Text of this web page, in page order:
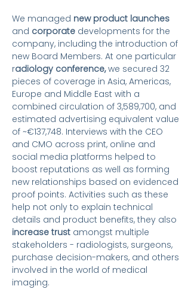
We managed new product launches
and corporate developments for the
company, including the introduction of
new Board Members. At one particular
radiology conference,we secured 32
pieces of coverage in Asia, Americas,
Europe and Middle East with a
combined circulation of 3,589,700, and
estimated advertising equivalent value
of ~€137,748. Interviews with the CEO
and CMO across print, online and
social media platforms helped to
boost reputations as well as forming
new relationships based on evidenced
proof points. Activities such as these
help not only to explain technical
details and product benefits, they also
increase trust amongst multiple
stakeholders - radiologists, surgeons,
purchase decision-makers, and others
involved in the world of medical
imaging.